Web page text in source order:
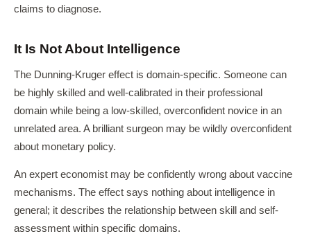
claims to diagnose.
It Is Not About Intelligence
The Dunning-Kruger effect is domain-specific. Someone can
be highly skilled and well-calibrated in their professional
domain while being a low-skilled, overconfident novice in an
unrelated area. A brilliant surgeon may be wildly overconfident
about monetary policy.
An expert economist may be confidently wrong about vaccine
mechanisms. The effect says nothing about intelligence in
general; it describes the relationship between skill and self-
assessment within specific domains.